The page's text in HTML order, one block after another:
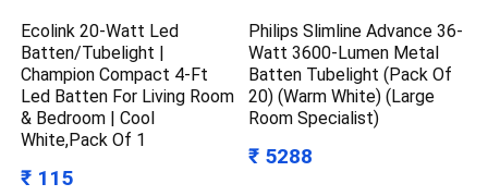
Ecolink 20-Watt Led
Batten/Tubelight |
Champion Compact 4-Ft
Led Batten For Living Room
& Bedroom | Cool
White,Pack Of 1
₹ 115
Philips Slimline Advance 36-
Watt 3600-Lumen Metal
Batten Tubelight (Pack Of
20) (Warm White) (Large
Room Specialist)
₹ 5288